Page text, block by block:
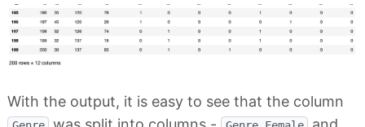
With the output, it is easy to see that the column